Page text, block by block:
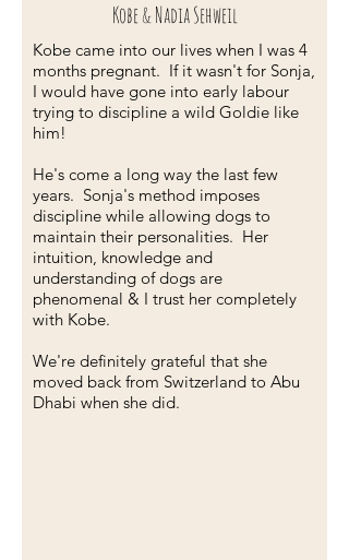
Kobe & Nadia Sehweil
Kobe came into our lives when I was 4
months pregnant. If it wasn't for Sonja,
I would have gone into early labour
trying to discipline a wild Goldie like
him!
He's come a long way the last few
years. Sonja's method imposes
discipline while allowing dogs to
maintain their personalities. Her
intuition, knowledge and
understanding of dogs are
phenomenal & I trust her completely
with Kobe.
We're definitely grateful that she
moved back from Switzerland to Abu
Dhabi when she did.